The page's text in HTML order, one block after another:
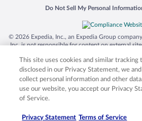
Do Not Sell My Personal
Opens in a new window
© 2026 Expedia, Inc., an Expedia Group
Inc. is not responsible for content on external
trademarks of Expedia, Inc. in the US and/or
product and company names mentioned herein
respective owners. CST
This site uses cookies and similar tracking
disclosed in our Privacy Statement, we
collect personal information and other
use our website, you accept our Privacy
of Service.
Privacy Statement Terms of Service